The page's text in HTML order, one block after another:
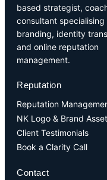
based strategist,
consultant specialising
branding, identity
and online reputation
management.
Reputation
Reputation
NK Logo & Brand
Client Testimonials
Book a Clarity Call
Contact